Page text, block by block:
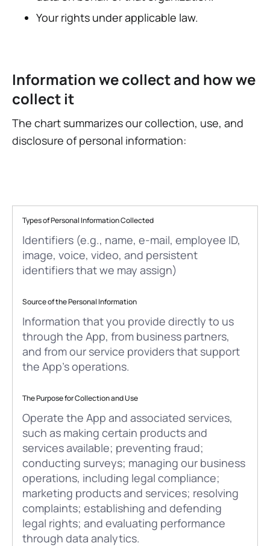
Your rights under applicable law.
Information we collect and how we
collect it
The chart summarizes our collection, use, and
disclosure of personal information:
Types of Personal Information Collected
Identifiers (e.g., name, e-mail, employee ID,
image, voice, video, and persistent
identifiers that we may assign)
Source of the Personal Information
Information that you provide directly to us
through the App, from business partners,
and from our service providers that support
the App’s operations.
The Purpose for Collection and Use
Operate the App and associated services,
such as making certain products and
services available; preventing fraud;
conducting surveys; managing our business
operations, including legal compliance;
marketing products and services; resolving
complaints; establishing and defending
legal rights; and evaluating performance
through data analytics.